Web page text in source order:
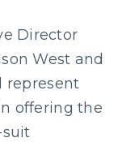
Director
West and
represent
offering the